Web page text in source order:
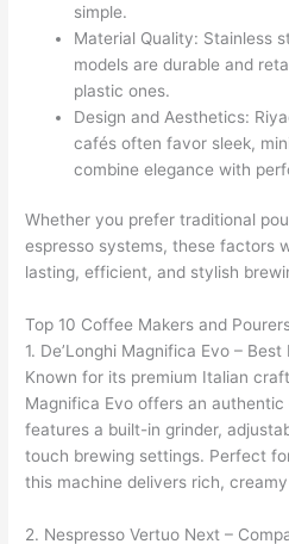
simple.
Material Quality: Stainless
models are durable and
plastic ones.
Design and Aesthetics:
cafés often favor sleek,
combine elegance with
Whether you prefer traditional
espresso systems, these factors
lasting, efficient, and stylish
Top 10 Coffee Makers and
1. De’Longhi Magnifica Evo –
Known for its premium Italian
Magnifica Evo offers an
features a built-in grinder,
touch brewing settings. Perfect
this machine delivers rich,
2. Nespresso Vertuo Next –